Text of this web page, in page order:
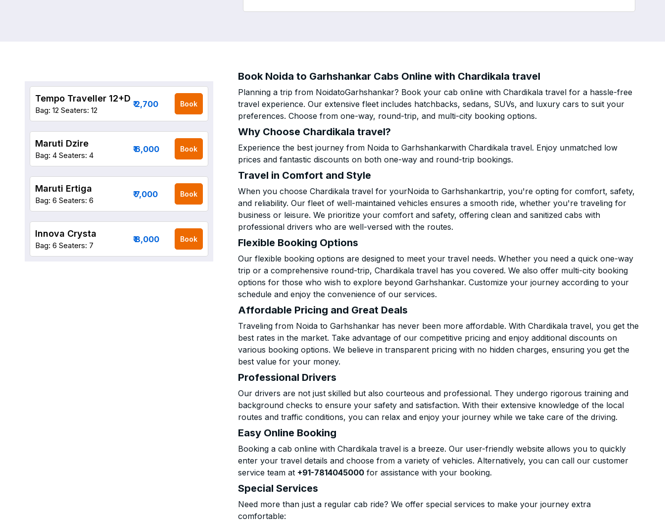
Book Noida to Garhshankar Cabs Online with Chardikala travel
Planning a trip from NoidatoGarhshankar? Book your cab online with Chardikala travel for a hassle-free
travel experience. Our extensive fleet includes hatchbacks, sedans, SUVs, and luxury cars to suit your
preferences. Choose from one-way, round-trip, and multi-city booking options.
Why Choose Chardikala travel?
Experience the best journey from Noida to Garhshankarwith Chardikala travel. Enjoy unmatched low
prices and fantastic discounts on both one-way and round-trip bookings.
Travel in Comfort and Style
When you choose Chardikala travel for yourNoida to Garhshankartrip, you're opting for comfort, safety,
and reliability. Our fleet of well-maintained vehicles ensures a smooth ride, whether you're traveling for
business or leisure. We prioritize your comfort and safety, offering clean and sanitized cabs with
professional drivers who are well-versed with the routes.
Flexible Booking Options
Our flexible booking options are designed to meet your travel needs. Whether you need a quick one-way
trip or a comprehensive round-trip, Chardikala travel has you covered. We also offer multi-city booking
options for those who wish to explore beyond Garhshankar. Customize your journey according to your
schedule and enjoy the convenience of our services.
Affordable Pricing and Great Deals
Traveling from Noida to Garhshankar has never been more affordable. With Chardikala travel, you get the
best rates in the market. Take advantage of our competitive pricing and enjoy additional discounts on
various booking options. We believe in transparent pricing with no hidden charges, ensuring you get the
best value for your money.
Professional Drivers
Our drivers are not just skilled but also courteous and professional. They undergo rigorous training and
background checks to ensure your safety and satisfaction. With their extensive knowledge of the local
routes and traffic conditions, you can relax and enjoy your journey while we take care of the driving.
Easy Online Booking
Booking a cab online with Chardikala travel is a breeze. Our user-friendly website allows you to quickly
enter your travel details and choose from a variety of vehicles. Alternatively, you can call our customer
service team at +91-7814045000 for assistance with your booking.
Special Services
Need more than just a regular cab ride? We offer special services to make your journey extra
comfortable:
Tempo Traveller 12+D
Bag: 12 Seaters: 12
₹ 2,700 Book
Maruti Dzire
Bag: 4 Seaters: 4
₹ 6,000 Book
Maruti Ertiga
Bag: 6 Seaters: 6
₹ 7,000 Book
Innova Crysta
Bag: 6 Seaters: 7
₹ 8,000 Book